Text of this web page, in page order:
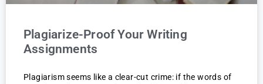
Plagiarize-Proof Your Writing
Assignments
Plagiarism seems like a clear-cut crime: if the words of